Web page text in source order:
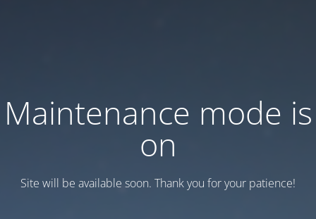
Maintenance mode is
on
Site will be available soon. Thank you for your patience!